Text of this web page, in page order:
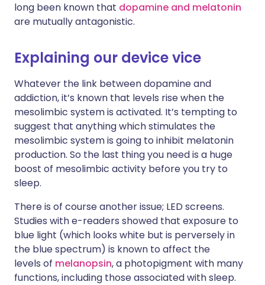
long been known that dopamine and melatonin
are mutually antagonistic.
Explaining our device vice
Whatever the link between dopamine and
addiction, it’s known that levels rise when the
mesolimbic system is activated. It’s tempting to
suggest that anything which stimulates the
mesolimbic system is going to inhibit melatonin
production. So the last thing you need is a huge
boost of mesolimbic activity before you try to
sleep.
There is of course another issue; LED screens.
Studies with e-readers showed that exposure to
blue light (which looks white but is perversely in
the blue spectrum) is known to affect the
levels of melanopsin, a photopigment with many
functions, including those associated with sleep.